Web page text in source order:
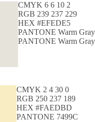
CMYK 6 6 10 2
RGB 239 237 229
HEX #EFEDE5
PANTONE Warm
PANTONE Warm
CMYK 2 4 30 0
RGB 250 237 189
HEX #FAEDBD
PANTONE 7499C